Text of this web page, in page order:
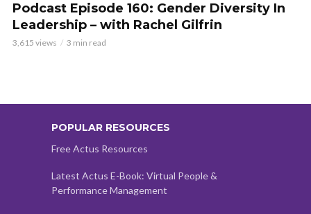
Podcast Episode 160: Gender Diversity In
Leadership – with Rachel Gilfrin
3,615 views 3 min read
POPULAR RESOURCES
Free Actus Resources
Latest Actus E-Book: Virtual People &
Performance Management